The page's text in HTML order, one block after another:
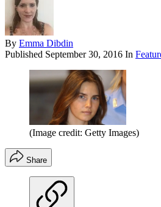
By Emma Dibdin
Published September 30, 2016 In
(Image credit: Getty Images)
Share